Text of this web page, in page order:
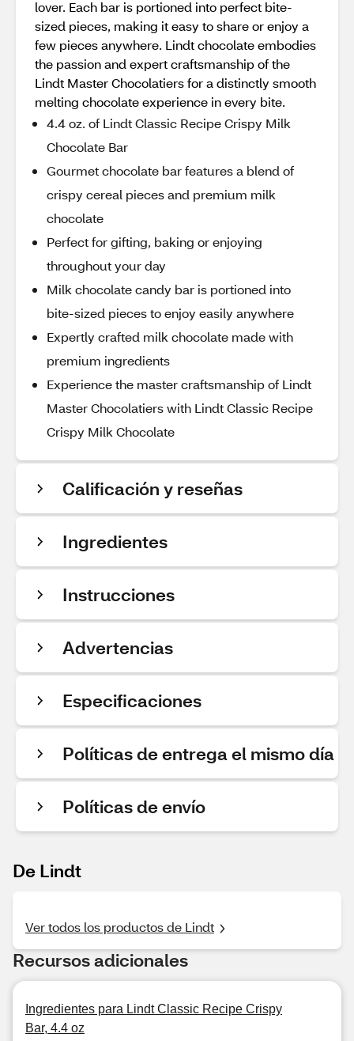
lover. Each bar is portioned into perfect bite-
sized pieces, making it easy to share or enjoy a
few pieces anywhere. Lindt chocolate embodies
the passion and expert craftsmanship of the
Lindt Master Chocolatiers for a distinctly smooth
melting chocolate experience in every bite.
4.4 oz. of Lindt Classic Recipe Crispy Milk
Chocolate Bar
Gourmet chocolate bar features a blend of
crispy cereal pieces and premium milk
chocolate
Perfect for gifting, baking or enjoying
throughout your day
Milk chocolate candy bar is portioned into
bite-sized pieces to enjoy easily anywhere
Expertly crafted milk chocolate made with
premium ingredients
Experience the master craftsmanship of Lindt
Master Chocolatiers with Lindt Classic Recipe
Crispy Milk Chocolate
Calificación y reseñas
Ingredientes
Instrucciones
Advertencias
Especificaciones
Políticas de entrega el mismo día
Políticas de envío
De Lindt
Ver todos los productos de Lindt
Recursos adicionales
Ingredientes para Lindt Classic Recipe Crispy
Bar, 4.4 oz